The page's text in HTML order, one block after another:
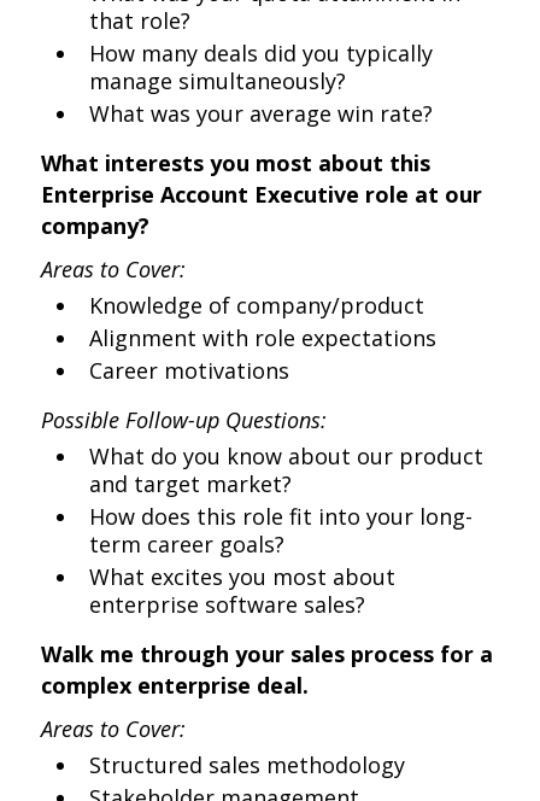
that role?
How many deals did you typically
manage simultaneously?
What was your average win rate?
What interests you most about this
Enterprise Account Executive role at our
company?
Areas to Cover:
Knowledge of company/product
Alignment with role expectations
Career motivations
Possible Follow-up Questions:
What do you know about our product
and target market?
How does this role fit into your long-
term career goals?
What excites you most about
enterprise software sales?
Walk me through your sales process for a
complex enterprise deal.
Areas to Cover:
Structured sales methodology